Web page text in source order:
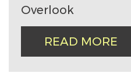
Overlook
READ MORE